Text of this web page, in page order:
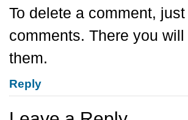
To delete a comment,
comments. There you
them.
Reply